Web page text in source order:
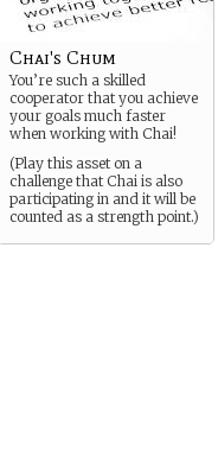
Chai's Chum
You’re such a skilled
cooperator that you achieve
your goals much faster
when working with Chai!
(Play this asset on a
challenge that Chai is also
participating in and it will be
counted as a strength point.)